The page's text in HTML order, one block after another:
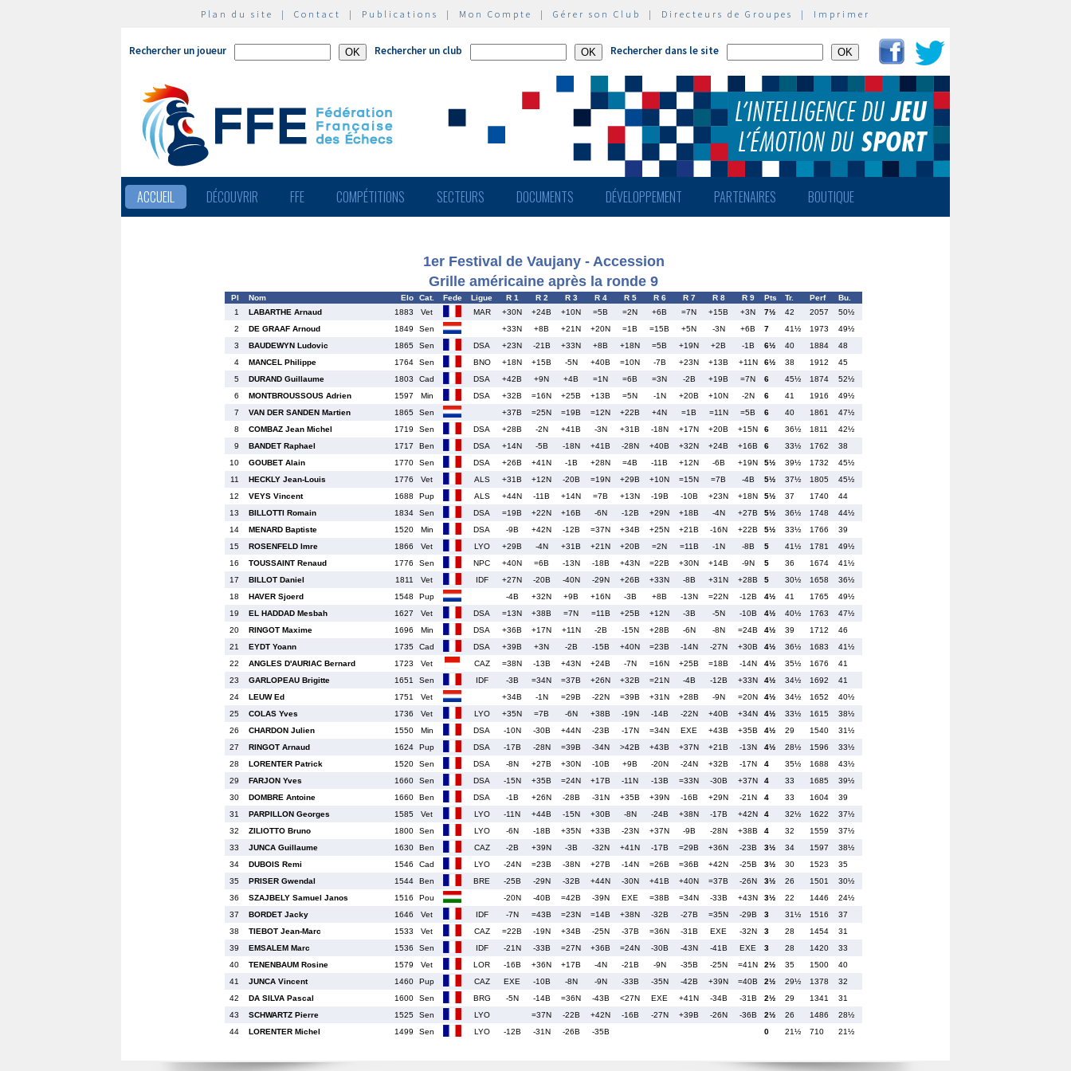
Plan du site | Contact | Publications | Mon Compte | Gérer son Club | Directeurs de Groupes | Imprimer
Rechercher un joueur Rechercher un club Rechercher dans le site
ACCUEIL DÉCOUVRIR FFE COMPÉTITIONS SECTEURS DOCUMENTS DÉVELOPPEMENT PARTENAIRES BOUTIQUE
1er Festival de Vaujany - Accession
Grille américaine après la ronde 9
Pl Nom Elo Cat. Fede Ligue R 1 R 2 R 3 R 4 R 5 R 6 R 7 R 8 R 9 Pts Tr. Perf
Bu.
1
LABARTHE Arnaud 1883 Vet MAR +30N +24B +10N =5B =2N +6B =7N +15B +3N 7½ 42 2057
50½
2
DE GRAAF Arnoud 1849 Sen +33N +8B +21N +20N =1B =15B +5N -3N +6B 7 41½ 1973
49½
3
BAUDEWYN Ludovic 1865 Sen DSA +23N -21B +33N +8B +18N =5B +19N +2B -1B 6½ 40 1884
48
4
MANCEL Philippe 1764 Sen BNO +18N +15B -5N +40B =10N -7B +23N +13B +11N 6½ 38 1912
45
5
DURAND Guillaume 1803 Cad DSA +42B +9N +4B =1N =6B =3N -2B +19B =7N 6 45½ 1874
52½
6
MONTBROUSSOUS Adrien 1597 Min DSA +32B =16N +25B +13B =5N -1N +20B +10N -2N 6 41 1916
49½
7
VAN DER SANDEN Martien 1865 Sen +37B =25N =19B =12N +22B +4N =1B =11N =5B 6 40 1861
47½
8
COMBAZ Jean Michel 1719 Sen DSA +28B -2N +41B -3N +31B -18N +17N +20B +15N 6 36½ 1811
42½
9
BANDET Raphael 1717 Ben DSA +14N -5B -18N +41B -28N +40B +32N +24B +16B 6 33½ 1762
38
10
GOUBET Alain 1770 Sen DSA +26B +41N -1B +28N =4B -11B +12N -6B +19N 5½ 39½ 1732
45½
11
HECKLY Jean-Louis 1776 Vet ALS +31B +12N -20B =19N +29B +10N =15N =7B -4B 5½ 37½ 1805
45½
12
VEYS Vincent 1688 Pup ALS +44N -11B +14N =7B +13N -19B -10B +23N +18N 5½ 37 1740
44
13
BILLOTTI Romain 1834 Sen DSA =19B +22N +16B -6N -12B +29N +18B -4N +27B 5½ 36½ 1748
44½
14
MENARD Baptiste 1520 Min DSA -9B +42N -12B =37N +34B +25N +21B -16N +22B 5½ 33½ 1766
39
15
ROSENFELD Imre 1866 Vet LYO +29B -4N +31B +21N +20B =2N =11B -1N -8B 5 41½ 1781
49½
16
TOUSSAINT Renaud 1776 Sen NPC +40N =6B -13N -18B +43N =22B +30N +14B -9N 5 36 1674
41½
17
BILLOT Daniel 1811 Vet IDF +27N -20B -40N -29N +26B +33N -8B +31N +28B 5 30½ 1658
36½
18
HAVER Sjoerd 1548 Pup -4B +32N +9B +16N -3B +8B -13N =22N -12B 4½ 41 1765
49½
19
EL HADDAD Mesbah 1627 Vet DSA =13N +38B =7N =11B +25B +12N -3B -5N -10B 4½ 40½ 1763
47½
20
RINGOT Maxime 1696 Min DSA +36B +17N +11N -2B -15N +28B -6N -8N =24B 4½ 39 1712
46
21
EYDT Yoann 1735 Cad DSA +39B +3N -2B -15B +40N =23B -14N -27N +30B 4½ 36½ 1683
41½
22
ANGLES D'AURIAC Bernard 1723 Vet CAZ =38N -13B +43N +24B -7N =16N +25B =18B -14N 4½ 35½ 1676
41
23
GARLOPEAU Brigitte 1651 Sen IDF -3B =34N =37B +26N +32B =21N -4B -12B +33N 4½ 34½ 1692
41
24
LEUW Ed 1751 Vet +34B -1N =29B -22N =39B +31N +28B -9N =20N 4½ 34½ 1652
40½
25
COLAS Yves 1736 Vet LYO +35N =7B -6N +38B -19N -14B -22N +40B +34N 4½ 33½ 1615
38½
26
CHARDON Julien 1550 Min DSA -10N -30B +44N -23B -17N =34N EXE +43B +35B 4½ 29 1540
31½
27
RINGOT Arnaud 1624 Pup DSA -17B -28N =39B -34N >42B +43B +37N +21B -13N 4½ 28½ 1596
33½
28
LORENTER Patrick 1520 Sen DSA -8N +27B +30N -10B +9B -20N -24N +32B -17N 4 35½ 1688
43½
29
FARJON Yves 1660 Sen DSA -15N +35B =24N +17B -11N -13B =33N -30B +37N 4 33 1685
39½
30
DOMBRE Antoine 1660 Ben DSA -1B +26N -28B -31N +35B +39N -16B +29N -21N 4 33 1604
39
31
PARPILLON Georges 1585 Vet LYO -11N +44B -15N +30B -8N -24B +38N -17B +42N 4 32½ 1622
37½
32
ZILIOTTO Bruno 1800 Sen LYO -6N -18B +35N +33B -23N +37N -9B -28N +38B 4 32 1559
37½
33
JUNCA Guillaume 1630 Ben CAZ -2B +39N -3B -32N +41N -17B =29B +36N -23B 3½ 34 1597
38½
34
DUBOIS Remi 1546 Cad LYO -24N =23B -38N +27B -14N =26B =36B +42N -25B 3½ 30 1523
35
35
PRISER Gwendal 1544 Ben BRE -25B -29N -32B +44N -30N +41B +40N =37B -26N 3½ 26 1501
30½
36
SZAJBELY Samuel Janos 1516 Pou -20N -40B =42B -39N EXE =38B =34N -33B +43N 3½ 22 1446
24½
37
BORDET Jacky 1646 Vet IDF -7N =43B =23N =14B +38N -32B -27B =35N -29B 3 31½ 1516
37
38
TIEBOT Jean-Marc 1533 Vet CAZ =22B -19N +34B -25N -37B =36N -31B EXE -32N 3 28 1454
31
39
EMSALEM Marc 1536 Sen IDF -21N -33B =27N +36B =24N -30B -43N -41B EXE 3 28 1420
33
40
TENENBAUM Rosine 1579 Vet LOR -16B +36N +17B -4N -21B -9N -35B -25N =41N 2½ 35 1500
40
41
JUNCA Vincent 1460 Pup CAZ EXE -10B -8N -9N -33B -35N -42B +39N =40B 2½ 29½ 1378
32
42
DA SILVA Pascal 1600 Sen BRG -5N -14B =36N -43B <27N EXE +41N -34B -31B 2½ 29 1341
31
43
SCHWARTZ Pierre 1525 Sen LYO =37N -22B +42N -16B -27N +39B -26N -36B 2½ 26 1486
28½
44
LORENTER Michel 1499 Sen LYO -12B -31N -26B -35B 0 21½ 710 21½